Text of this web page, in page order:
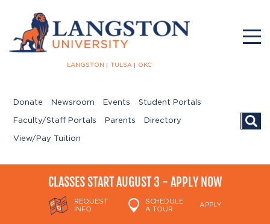
LANGSTON TULSA OKC
Donate Newsroom Events Student Portals
Faculty/Staff Portals Parents Directory
View/Pay Tuition
CLASSES START AUGUST 3 - APPLY NOW
REQUEST
INFO
SCHEDULE
A TOUR
APPLY